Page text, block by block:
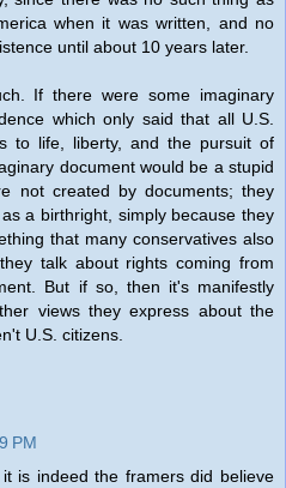
when it was written, and no
until about 10 years later.
If there were some imaginary
which only said that all U.S.
to life, liberty, and the pursuit of
document would be a stupid
not created by documents; they
a birthright, simply because they
that many conservatives also
talk about rights coming from
But if so, then it's manifestly
views they express about the
U.S. citizens.
PM
is indeed the framers did believe